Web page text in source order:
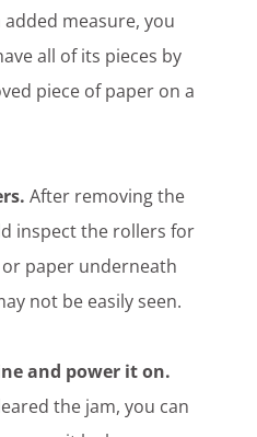
measure, you
all of its pieces by
piece of paper on a
After removing the
inspect the rollers for
paper underneath
not be easily seen.
and power it on.
the jam, you can